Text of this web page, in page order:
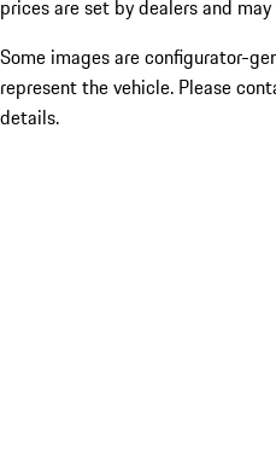
prices are set by dealers and may
Some images are configurator-
represent the vehicle. Please
details.